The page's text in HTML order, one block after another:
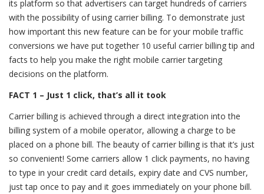
its platform so that advertisers can target hundreds of carriers
with the possibility of using carrier billing. To demonstrate just
how important this new feature can be for your mobile traffic
conversions we have put together 10 useful carrier billing tip and
facts to help you make the right mobile carrier targeting
decisions on the platform.
FACT 1 – Just 1 click, that’s all it took
Carrier billing is achieved through a direct integration into the
billing system of a mobile operator, allowing a charge to be
placed on a phone bill. The beauty of carrier billing is that it’s just
so convenient! Some carriers allow 1 click payments, no having
to type in your credit card details, expiry date and CVS number,
just tap once to pay and it goes immediately on your phone bill.